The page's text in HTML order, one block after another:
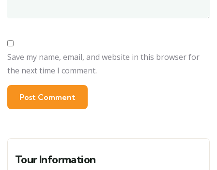
Save my name, email, and website in this browser for
the next time I comment.
Tour Information